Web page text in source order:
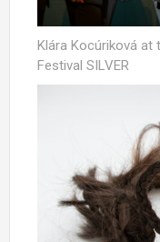
Klára Kocúriková at
Festival SILVER